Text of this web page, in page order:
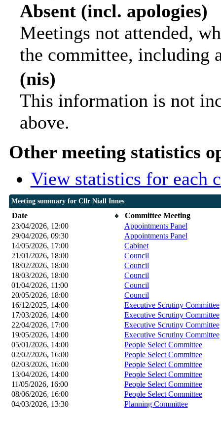
Absent (incl. apologies)
Meetings not attended,
the committee, including
(nis)
This information is not
above.
Other meeting statistics
View statistics for each
Meeting summary for Cllr Niall Innes
Date
Committee Meeting
23/04/2026, 12:00
Appointments Panel
29/04/2026, 09:30 Appointments Panel
14/05/2026, 17:00 Cabinet
21/01/2026, 18:00 Council
18/02/2026, 18:00 Council
18/03/2026, 18:00 Council
01/04/2026, 11:00 Council
20/05/2026, 18:00 Council
16/12/2025, 14:00 Executive Scrutiny Committee
17/03/2026, 14:00 Executive Scrutiny Committee
22/04/2026, 17:00 Executive Scrutiny Committee
19/05/2026, 14:00 Executive Scrutiny Committee
05/01/2026, 14:00 People Select Committee
02/02/2026, 16:00 People Select Committee
02/03/2026, 16:00 People Select Committee
13/04/2026, 14:00 People Select Committee
11/05/2026, 16:00 People Select Committee
08/06/2026, 16:00 People Select Committee
04/03/2026, 13:30 Planning Committee